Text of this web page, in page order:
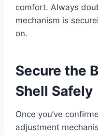
comfort. Always
mechanism is
on.
Secure the
Shell Safely
Once you’ve
adjustment